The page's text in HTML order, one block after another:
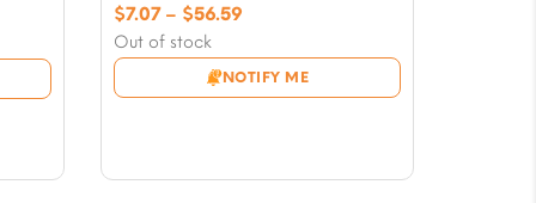
Out of stock
NOTIFY ME
$7.07 – $56.59Price
$7.07